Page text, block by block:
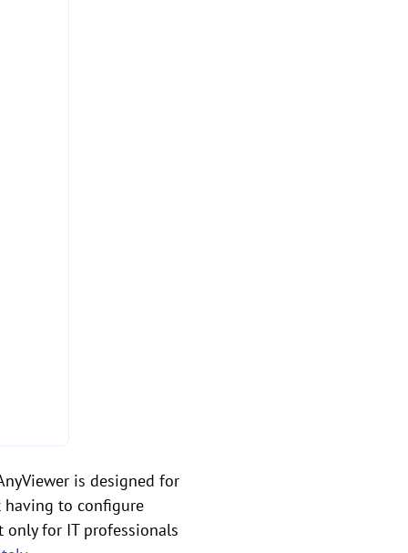
is designed for
having to configure
for IT professionals